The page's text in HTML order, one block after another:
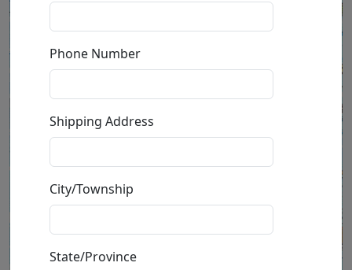
Phone Number
Shipping Address
City/Township
State/Province